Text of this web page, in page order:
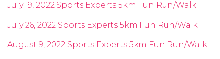
July 19, 2022 Sports Experts 5km Fun Run/Walk
July 26, 2022 Sports Experts 5km Fun Run/Walk
August 9, 2022 Sports Experts 5km Fun Run/Walk